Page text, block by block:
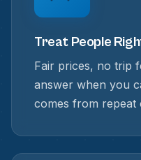
Treat People
Fair prices, no trip
answer when you
comes from repeat